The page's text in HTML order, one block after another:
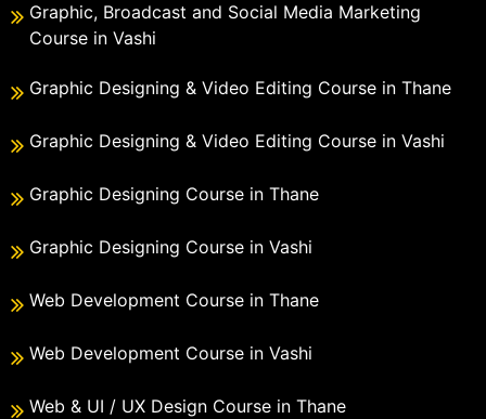
Graphic, Broadcast and Social Media Marketing
Course in Vashi
Graphic Designing & Video Editing Course in Thane
Graphic Designing & Video Editing Course in Vashi
Graphic Designing Course in Thane
Graphic Designing Course in Vashi
Web Development Course in Thane
Web Development Course in Vashi
Web & UI / UX Design Course in Thane